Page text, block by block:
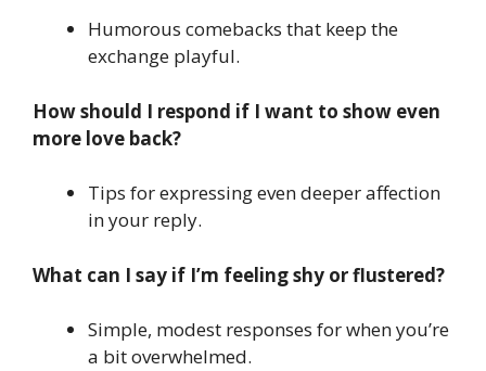
Humorous comebacks that keep the
exchange playful.
How should I respond if I want to show even
more love back?
Tips for expressing even deeper affection
in your reply.
What can I say if I’m feeling shy or flustered?
Simple, modest responses for when you’re
a bit overwhelmed.